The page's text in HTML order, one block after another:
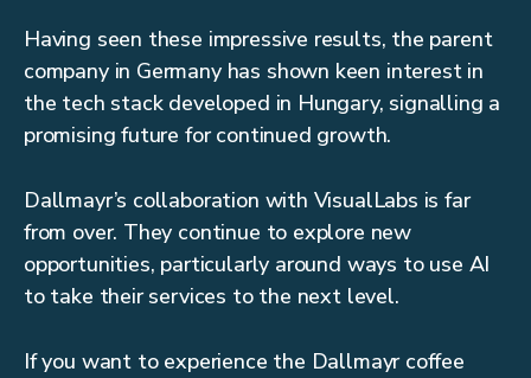
Having seen these impressive results, the parent
company in Germany has shown keen interest in
the tech stack developed in Hungary, signalling a
promising future for continued growth.
Dallmayr’s collaboration with VisualLabs is far
from over. They continue to explore new
opportunities, particularly around ways to use AI
to take their services to the next level.
If you want to experience the Dallmayr coffee